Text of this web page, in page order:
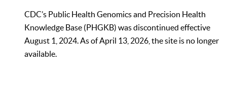
CDC’s Public Health Genomics and Precision Health
Knowledge Base (PHGKB) was discontinued effective
August 1, 2024. As of April 13, 2026, the site is no longer
available.